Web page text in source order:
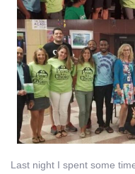
Last night I spent some